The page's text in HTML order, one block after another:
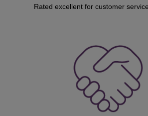
Rated excellent for customer